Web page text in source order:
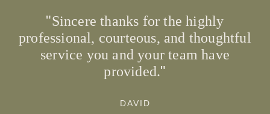
Sincere thanks for the highly
professional, courteous, and thoughtful
service you and your team have
provided.
DAVID